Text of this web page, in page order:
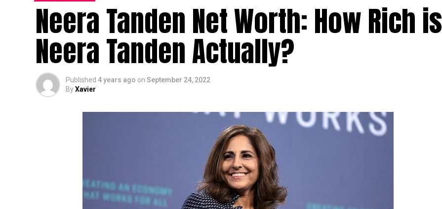
Neera Tanden Net Worth: How Rich is
Neera Tanden Actually?
Published 4 years ago on September 24, 2022
ByXavier